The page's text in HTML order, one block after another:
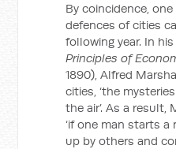
By coincidence,
defences of cities
following year. In
Principles of
1890), Alfred
cities, ‘the
the air’. As a
‘if one man starts a
up by others and